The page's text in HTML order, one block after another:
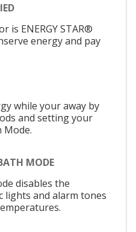
is ENERGY STAR®
energy and pay
while your away by
and setting your
MODE
disables the
and alarm tones